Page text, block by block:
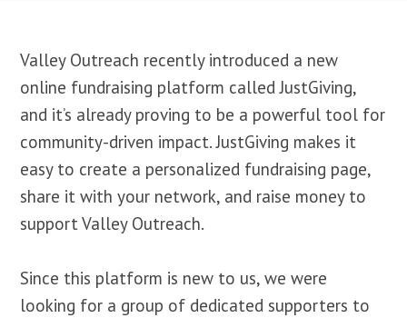
Valley Outreach recently introduced a new
online fundraising platform called JustGiving,
and it’s already proving to be a powerful tool for
community-driven impact. JustGiving makes it
easy to create a personalized fundraising page,
share it with your network, and raise money to
support Valley Outreach.
Since this platform is new to us, we were
looking for a group of dedicated supporters to